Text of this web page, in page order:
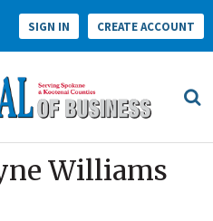
SIGN IN CREATE ACCOUNT
Williams